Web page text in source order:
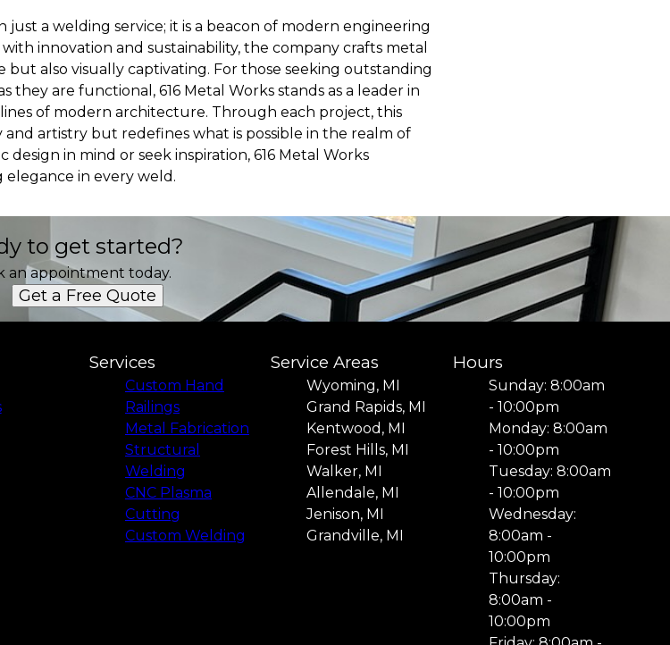
just a welding service; it is a beacon of modern engineering
innovation and sustainability, the company crafts metal
also visually captivating. For those seeking outstanding
are functional, 616 Metal Works stands as a leader in
of modern architecture. Through each project, this
artistry but redefines what is possible in the realm of
in mind or seek inspiration, 616 Metal Works
in every weld.
to get started?
an appointment today.
Get a Free Quote
Services
Custom Hand
Railings
Metal Fabrication
Structural
Welding
CNC Plasma
Cutting
Custom Welding
Service Areas
Wyoming, MI
Grand Rapids, MI
Kentwood, MI
Forest Hills, MI
Walker, MI
Allendale, MI
Jenison, MI
Grandville, MI
Hours
Sunday: 8:00am
- 10:00pm
Monday: 8:00am
- 10:00pm
Tuesday: 8:00am
- 10:00pm
Wednesday:
8:00am -
10:00pm
Thursday:
8:00am -
10:00pm